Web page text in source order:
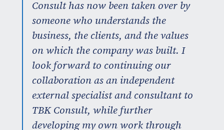
Consult has now been taken over by
someone who understands the
business, the clients, and the values
on which the company was built. I
look forward to continuing our
collaboration as an independent
external specialist and consultant to
TBK Consult, while further
developing my own work through